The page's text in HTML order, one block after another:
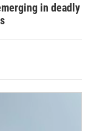
in deadly